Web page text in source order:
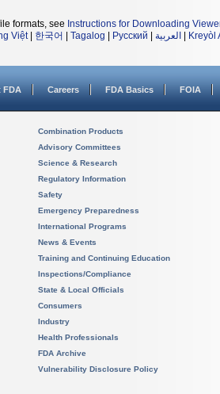
formats, see Instructions for Downloading
Việt| 한국어 Tagalog Русский العربية Kreyòl
FDA Careers FDA Basics FOIA
Combination Products
Advisory Committees
Science & Research
Regulatory Information
Safety
Emergency Preparedness
International Programs
News & Events
Training and Continuing Education
Inspections/Compliance
State & Local Officials
Consumers
Industry
Health Professionals
FDA Archive
Vulnerability Disclosure Policy